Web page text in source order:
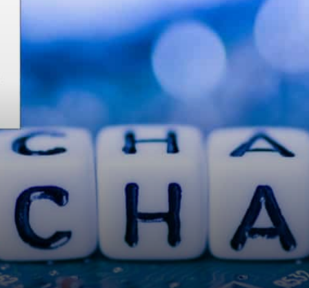
asked, "every one's tweeting
about VeChain, any